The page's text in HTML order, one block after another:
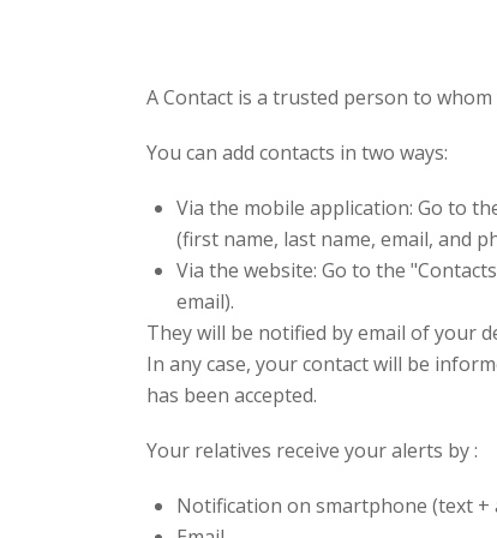
A Contact is a trusted person to
You can add contacts in two ways:
Via the mobile application: Go to
(first name, last name, email, and
Via the website: Go to the
email).
They will be notified by email of your
In any case, your contact will be
has been accepted.
Your relatives receive your alerts by :
Notification on smartphone (text